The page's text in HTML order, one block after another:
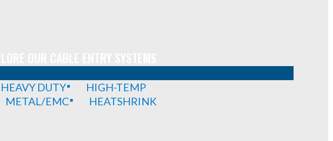
HEAVY DUTY
HIGH-TEMP
METAL/EMC HEATSHRINK